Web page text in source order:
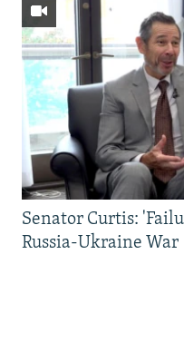
Senator Curtis:
Russia-Ukraine War